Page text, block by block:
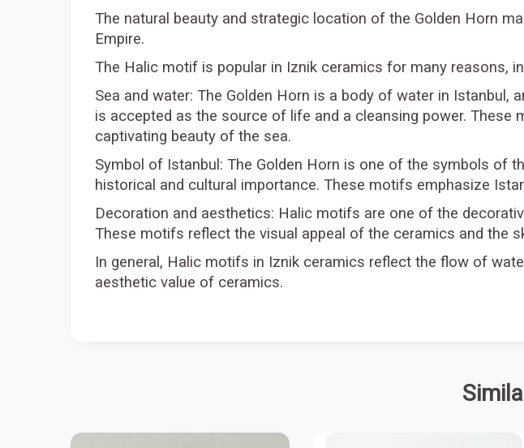
The natural beauty and strategic location of the Golden Horn
Empire.
The Halic motif is popular in Iznik ceramics for many reasons,
Sea and water: The Golden Horn is a body of water in
is accepted as the source of life and a cleansing power.
captivating beauty of the sea.
Symbol of Istanbul: The Golden Horn is one of the symbols of
historical and cultural importance. These motifs emphasize
Decoration and aesthetics: Halic motifs are one of the
These motifs reflect the visual appeal of the ceramics and the
In general, Halic motifs in Iznik ceramics reflect the flow of
aesthetic value of ceramics.